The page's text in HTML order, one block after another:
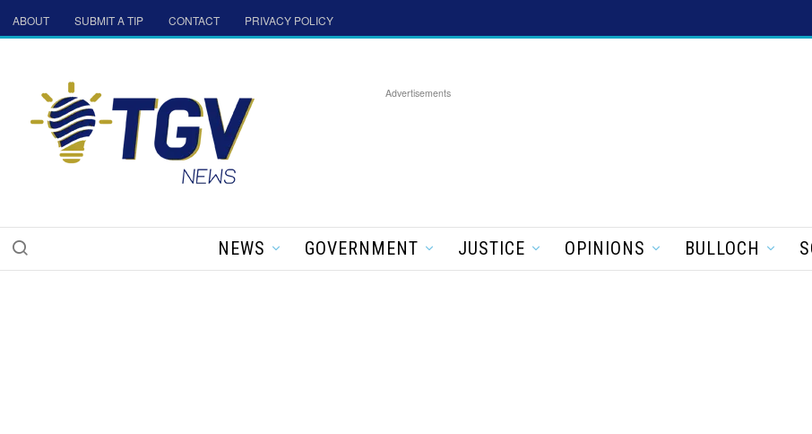
ABOUT SUBMIT A TIP CONTACT PRIVACY POLICY
Advertisements
NEWS GOVERNMENT JUSTICE OPINIONS BULLOCH